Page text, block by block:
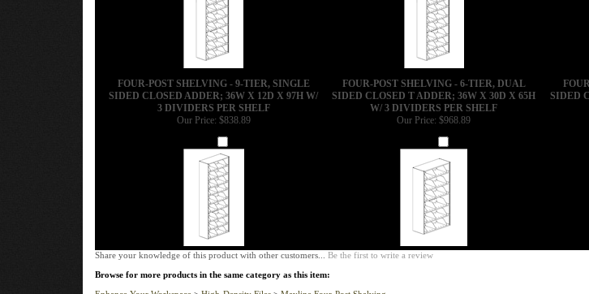
FOUR-POST SHELVING - 9-TIER, SINGLE
SIDED CLOSED ADDER; 36W X 12D X 97H W/
3 DIVIDERS PER SHELF
FOUR-POST SHELVING - 6-TIER, DUAL
SIDED CLOSED T ADDER; 36W X 30D X 65H
W/ 3 DIVIDERS PER SHELF
SIDED
Our Price:
$838.89 Our Price: $968.89
Share your knowledge of this product with other customers...Be the first to write a review
Browse for more products in the same category as this item:
Enhance Your Workspace
High-Density Files Mayline Four-Post Shelving